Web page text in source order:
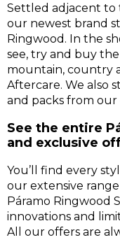
Settled adjacent to
our newest brand
Ringwood. In the
see, try and buy
mountain, country
Aftercare. We also
and packs from
See the entire
and exclusive
You’ll find every
our extensive
Páramo Ringwood
innovations and
All our offers are